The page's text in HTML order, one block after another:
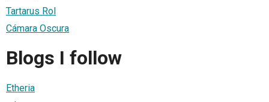
Tartarus Rol
Cámara Oscura
Blogs I follow
Etheria